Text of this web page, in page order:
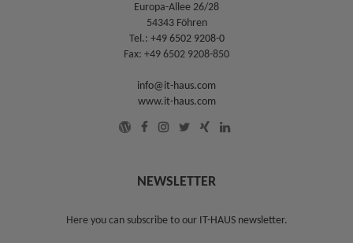
Europa-Allee 26/28
54343 Föhren
Tel.: +49 6502 9208-0
Fax: +49 6502 9208-850
info@it-haus.com
www.it-haus.com
NEWSLETTER
Here you can subscribe to our IT-HAUS newsletter.